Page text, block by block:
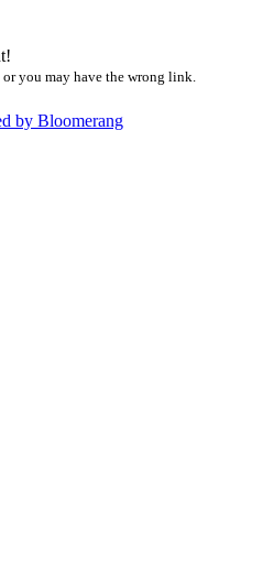
you may have the wrong link.